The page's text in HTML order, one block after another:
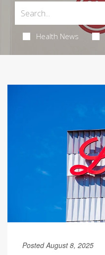
Health News
Posted August 8, 2025